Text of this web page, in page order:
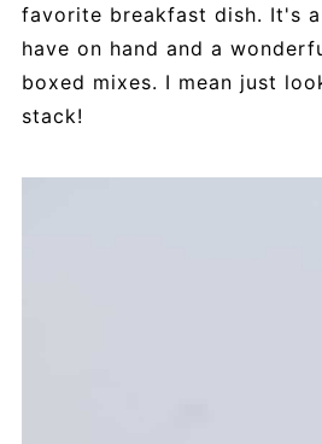
favorite breakfast dish. It's
have on hand and a
boxed mixes. I mean just
stack!